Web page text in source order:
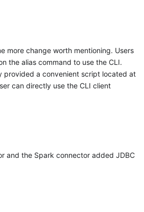
more change worth mentioning. Users
the alias command to use the CLI.
provided a convenient script located at
can directly use the CLI client
and the Spark connector added JDBC